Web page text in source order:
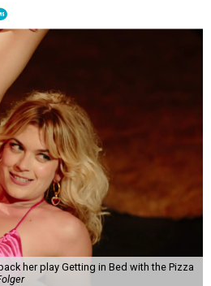
her play Getting in Bed with the Pizza